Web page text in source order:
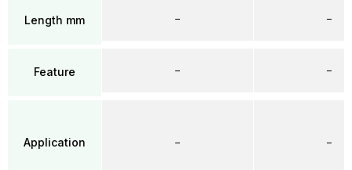
Length mm
Feature
Application
–
–
–
–
–
–